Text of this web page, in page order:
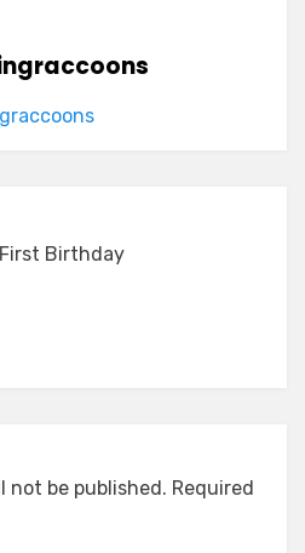
Birthday
not be published. Required